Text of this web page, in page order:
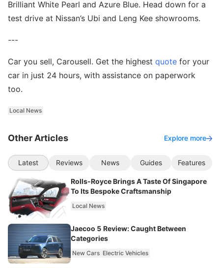
Brilliant White Pearl and Azure Blue. Head down for a
test drive at Nissan’s Ubi and Leng Kee showrooms.
---
Car you sell, Carousell. Get the highest quote for your
car in just 24 hours, with assistance on paperwork
too.
Local News
Other Articles Explore more
Latest Reviews News Guides Features
Rolls-Royce Brings A Taste Of Singapore
To Its Bespoke Craftsmanship
Local News
Jaecoo 5 Review: Caught Between
Categories
New Cars Electric Vehicles